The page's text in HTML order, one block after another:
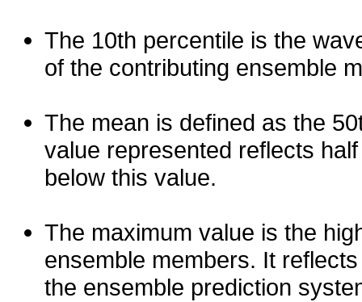
The 10th percentile is the
of the contributing ensemble
The mean is defined as the
value represented reflects
below this value.
The maximum value is the
ensemble members. It
the ensemble prediction